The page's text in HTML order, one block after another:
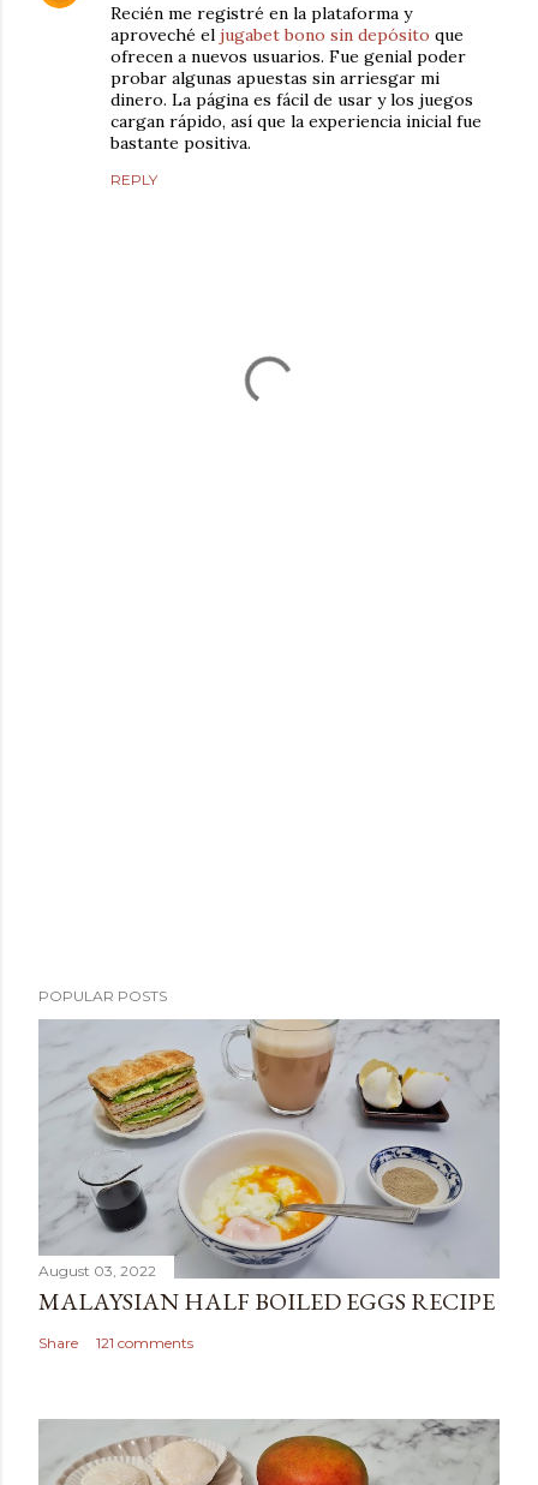
Recién me registré en la plataforma y
aproveché el jugabet bono sin depósito que
ofrecen a nuevos usuarios. Fue genial poder
probar algunas apuestas sin arriesgar mi
dinero. La página es fácil de usar y los juegos
cargan rápido, así que la experiencia inicial fue
bastante positiva.
REPLY
POPULAR POSTS
August 03, 2022
MALAYSIAN HALF BOILED EGGS RECIPE
Share 121 comments